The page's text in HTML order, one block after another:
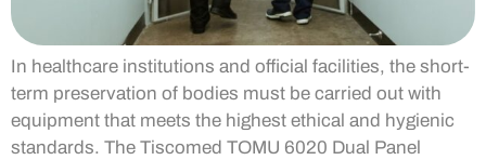
In healthcare institutions and official facilities, the short-
term preservation of bodies must be carried out with
equipment that meets the highest ethical and hygienic
standards. The Tiscomed TOMU 6020 Dual Panel